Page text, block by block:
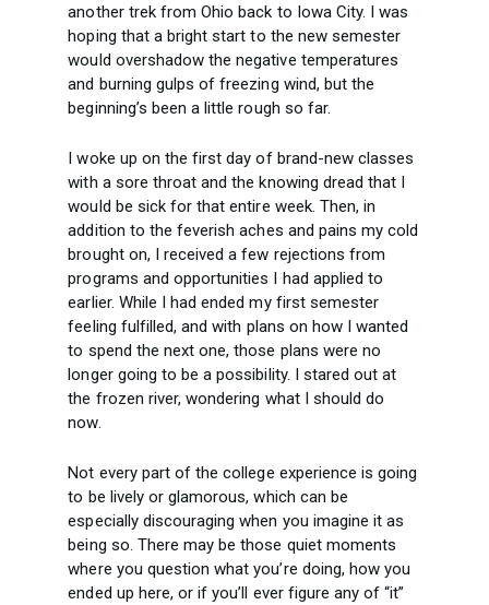
another trek from Ohio back to Iowa City. I was
hoping that a bright start to the new semester
would overshadow the negative temperatures
and burning gulps of freezing wind, but the
beginning’s been a little rough so far.
I woke up on the first day of brand-new classes
with a sore throat and the knowing dread that I
would be sick for that entire week. Then, in
addition to the feverish aches and pains my cold
brought on, I received a few rejections from
programs and opportunities I had applied to
earlier. While I had ended my first semester
feeling fulfilled, and with plans on how I wanted
to spend the next one, those plans were no
longer going to be a possibility. I stared out at
the frozen river, wondering what I should do
now.
Not every part of the college experience is going
to be lively or glamorous, which can be
especially discouraging when you imagine it as
being so. There may be those quiet moments
where you question what you’re doing, how you
ended up here, or if you’ll ever figure any of “it”